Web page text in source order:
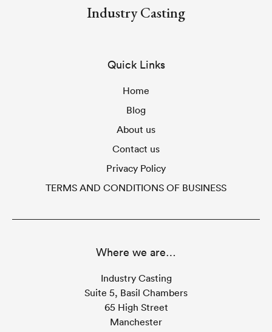
Industry Casting
Quick Links
Home
Blog
About us
Contact us
Privacy Policy
TERMS AND CONDITIONS OF BUSINESS
Where we are…
Industry Casting
Suite 5, Basil Chambers
65 High Street
Manchester